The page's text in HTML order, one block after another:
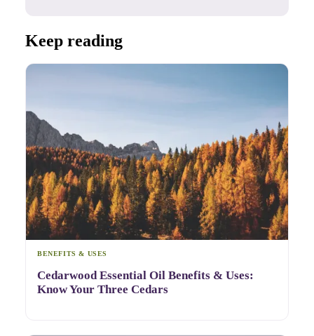
Keep reading
BENEFITS & USES
Cedarwood Essential Oil Benefits & Uses:
Know Your Three Cedars